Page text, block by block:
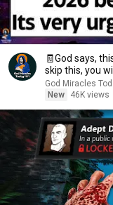
🧾God says,
skip this, you
God Miracles
New
46K views